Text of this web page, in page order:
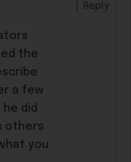
the
a few
did
others
you
Reply